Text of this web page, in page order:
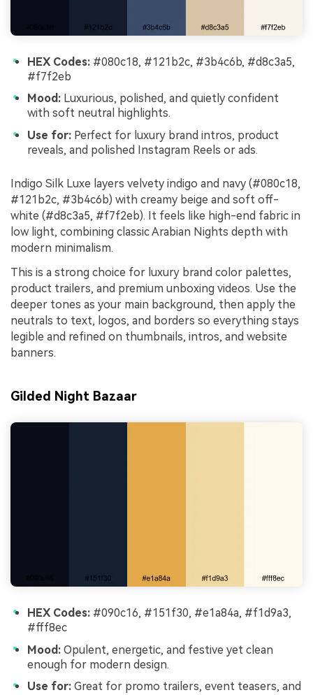
HEX Codes: #080c18, #121b2c, #3b4c6b, #d8c3a5,
#f7f2eb
Mood: Luxurious, polished, and quietly confident
with soft neutral highlights.
Use for: Perfect for luxury brand intros, product
reveals, and polished Instagram Reels or ads.
Indigo Silk Luxe layers velvety indigo and navy (#080c18,
#121b2c, #3b4c6b) with creamy beige and soft off-
white (#d8c3a5, #f7f2eb). It feels like high-end fabric in
low light, combining classic Arabian Nights depth with
modern minimalism.
This is a strong choice for luxury brand color palettes,
product trailers, and premium unboxing videos. Use the
deeper tones as your main background, then apply the
neutrals to text, logos, and borders so everything stays
legible and refined on thumbnails, intros, and website
banners.
Gilded Night Bazaar
HEX Codes: #090c16, #151f30, #e1a84a, #f1d9a3,
#fff8ec
Mood: Opulent, energetic, and festive yet clean
enough for modern design.
Use for: Great for promo trailers, event teasers, and